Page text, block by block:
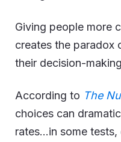
Giving people more
creates the paradox
their decision-
According to The
choices can
rates…in some